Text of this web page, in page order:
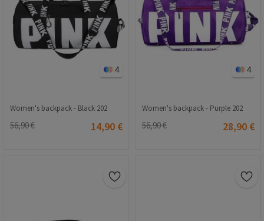
4
Women's backpack - Black 202
56,90 € 14,90 €
4
Women's backpack - Purple 202
56,90 € 28,90 €